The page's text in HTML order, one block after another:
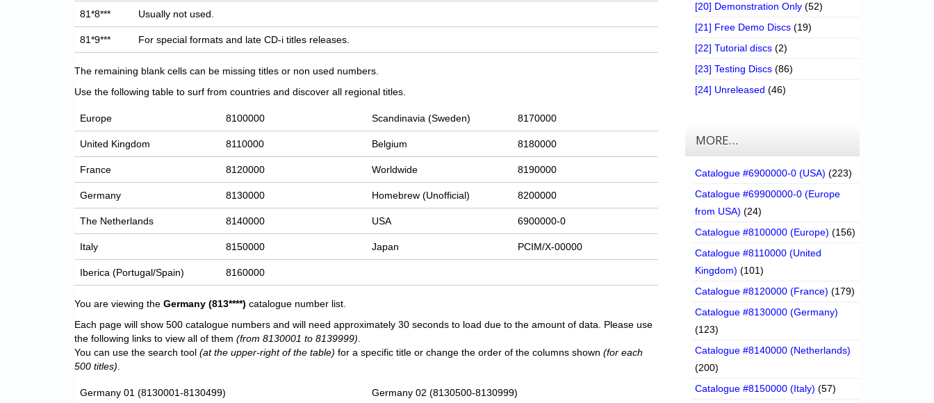
81*8*** Usually not used.
81*9*** For special formats and late CD-i titles releases.
The remaining blank cells can be missing titles or non used numbers.
Use the following table to surf from countries and discover all regional titles.
Europe 8100000 Scandinavia (Sweden) 8170000
United Kingdom 8110000 Belgium 8180000
France 8120000 Worldwide 8190000
Germany 8130000 Homebrew (Unofficial) 8200000
The Netherlands 8140000 USA 6900000-0
Italy 8150000 Japan PCIM/X-00000
Iberica (Portugal/Spain) 8160000
You are viewing the Germany (813****) catalogue number list.
Each page will show 500 catalogue numbers and will need approximately 30 seconds to load due to the amount of data. Please use
the following links to view all of them (from 8130001 to 8139999)
You can use the search tool (at the upper-right of the table) for a specific title or change the order of the columns shown (for each
500 titles)
Germany 01 (8130001-8130499) Germany 02 (8130500-8130999)
[20] Demonstration Only (52)
[21] Free Demo Discs (19)
[22] Tutorial discs (2)
[23] Testing Discs (86)
[24] Unreleased (46)
MORE…
Catalogue #6900000-0 (USA) (223)
Catalogue #69900000-0 (Europe
from USA) (24)
Catalogue #8100000 (Europe) (156)
Catalogue #8110000 (United
Kingdom) (101)
Catalogue #8120000 (France) (179)
Catalogue #8130000 (Germany)
(123)
Catalogue #8140000 (Netherlands)
(200)
Catalogue #8150000 (Italy) (57)